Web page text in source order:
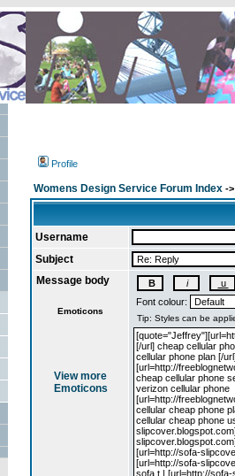
Profile
Womens Design Service Forum Index ->
Username
Subject
Message body
Emoticons
View more
Emoticons
Font colour: